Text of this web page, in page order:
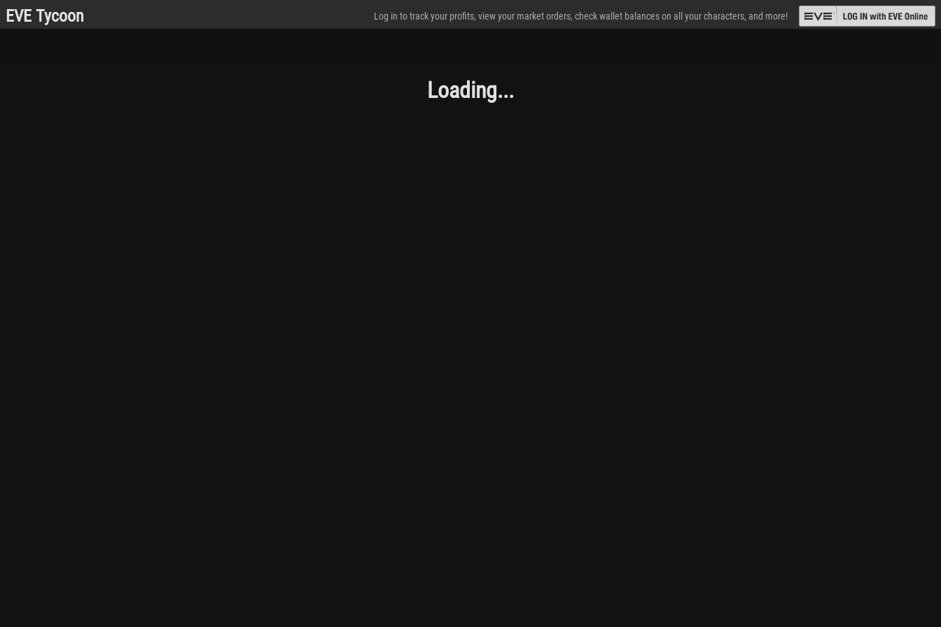
EVE Tycoon Log in to track your profits, view your market orders, check wallet balances on all your characters, and more!
Loading...